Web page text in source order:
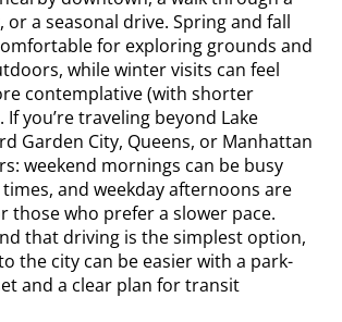
a seasonal drive. Spring and fall
for exploring grounds and
while winter visits can feel
contemplative (with shorter
you’re traveling beyond Lake
Garden City, Queens, or Manhattan
weekend mornings can be busy
and weekday afternoons are
those who prefer a slower pace.
that driving is the simplest option,
the city can be easier with a park-
and a clear plan for transit